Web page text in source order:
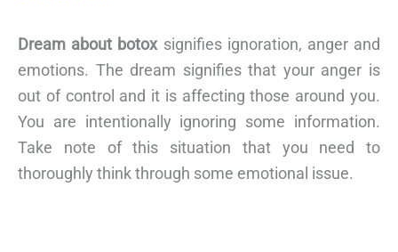
Dream about botox signifies ignoration, anger and
emotions. The dream signifies that your anger is
out of control and it is affecting those around you.
You are intentionally ignoring some information.
Take note of this situation that you need to
thoroughly think through some emotional issue.